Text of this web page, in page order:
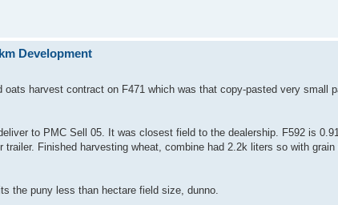
Development
oats harvest contract on F471 which was that copy-pasted very
to PMC Sell 05. It was closest field to the dealership. F592 is
trailer. Finished harvesting wheat, combine had 2.2k liters so with
the puny less than hectare field size, dunno.